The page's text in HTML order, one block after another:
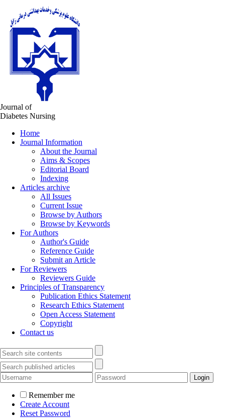
Journal of
Diabetes Nursing
Home
Journal Information
About the Journal
Aims & Scopes
Editorial Board
Indexing
Articles archive
All Issues
Current Issue
Browse by Authors
Browse by Keywords
For Authors
Author's Guide
Reference Guide
Submit an Article
For Reviewers
Reviewers Guide
Principles of Transparency
Publication Ethics Statement
Research Ethics Statement
Open Access Statement
Copyright
Contact us
Remember me
Create Account
Reset Password